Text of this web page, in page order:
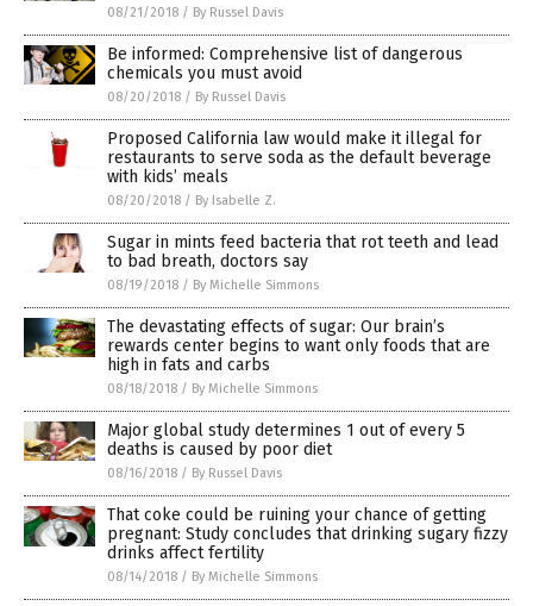
08/21/2018 / By Russel Davis
Be informed: Comprehensive list of dangerous
chemicals you must avoid
08/20/2018 / By Russel Davis
Proposed California law would make it illegal for
restaurants to serve soda as the default beverage
with kids’ meals
08/20/2018 / By Isabelle Z.
Sugar in mints feed bacteria that rot teeth and lead
to bad breath, doctors say
08/19/2018 / By Michelle Simmons
The devastating effects of sugar: Our brain’s
rewards center begins to want only foods that are
high in fats and carbs
08/18/2018 / By Michelle Simmons
Major global study determines 1 out of every 5
deaths is caused by poor diet
08/16/2018 / By Russel Davis
That coke could be ruining your chance of getting
pregnant: Study concludes that drinking sugary fizzy
drinks affect fertility
08/14/2018 / By Michelle Simmons